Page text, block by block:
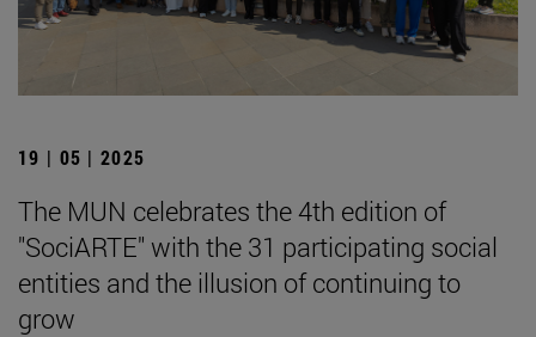
19 | 05 | 2025
The MUN celebrates the 4th edition of
"SociARTE" with the 31 participating social
entities and the illusion of continuing to
grow